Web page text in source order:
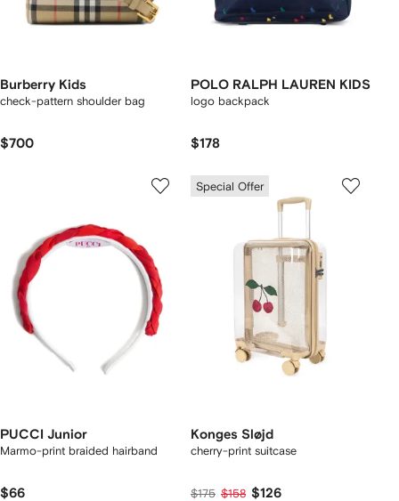
Burberry Kids
check-pattern shoulder bag
$700
POLO RALPH LAUREN KIDS
logo backpack
$178
PUCCI Junior
Marmo-print braided hairband
$66
Special Offer
Konges Sløjd
cherry-print suitcase
$175 $158 $126